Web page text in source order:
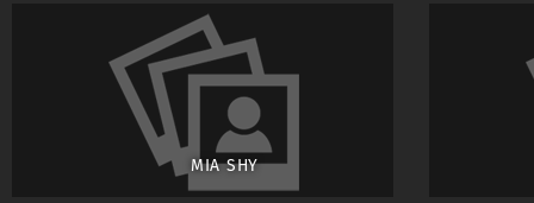
MIA SHY